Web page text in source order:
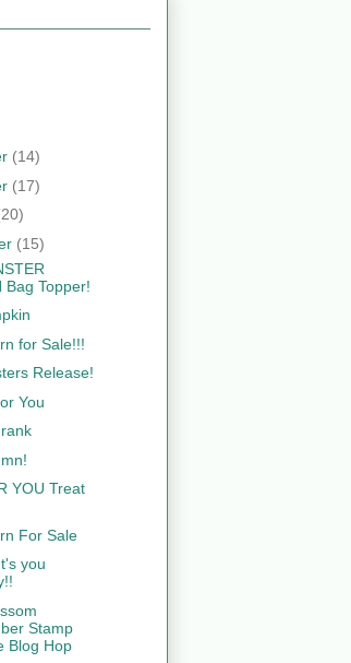
(14)
(17)
(15)
Bag Topper!
for Sale!!!
Release!
You
YOU Treat
For Sale
you
Stamp
Blog Hop